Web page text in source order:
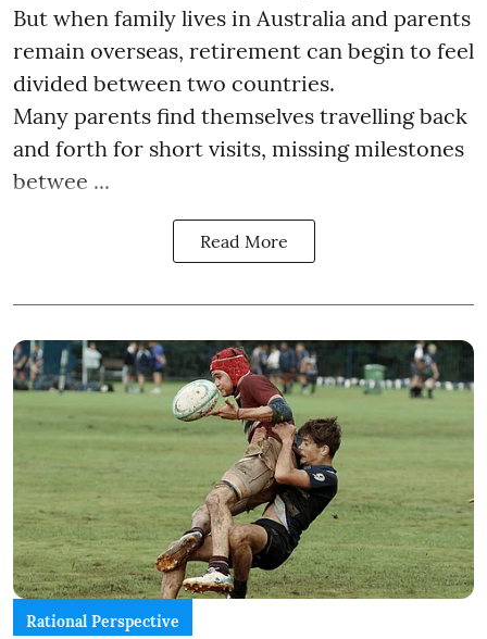
But when family lives in Australia and parents
remain overseas, retirement can begin to feel
divided between two countries.
Many parents find themselves travelling back
and forth for short visits, missing milestones
betwee ...
Read More
Rational Perspective